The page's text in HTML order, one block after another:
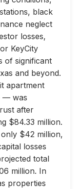
black
neglect
losses,
KeyCity
of significant
and beyond.
apartment
— was
after
$84.33 million.
$42 million,
losses
total
million. In
properties